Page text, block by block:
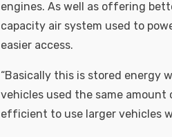
engines. As well as offering
capacity air system used to
easier access.
“Basically this is stored energy
vehicles used the same
efficient to use larger vehicles